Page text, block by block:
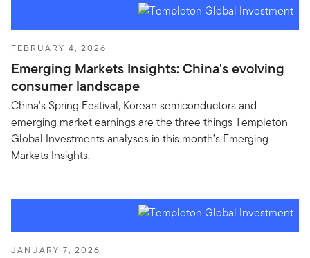
FEBRUARY 4, 2026
Emerging Markets Insights: China's evolving
consumer landscape
China’s Spring Festival, Korean semiconductors and
emerging market earnings are the three things Templeton
Global Investments analyses in this month’s Emerging
Markets Insights.
JANUARY 7, 2026